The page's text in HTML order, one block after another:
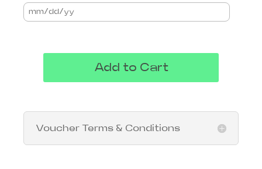
Add to Cart
Voucher Terms & Conditions